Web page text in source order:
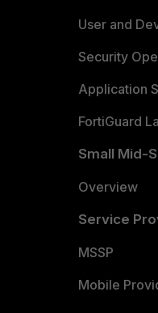
User and
Security
Application
FortiGuard
Small Mid-
Overview
Service
MSSP
Mobile